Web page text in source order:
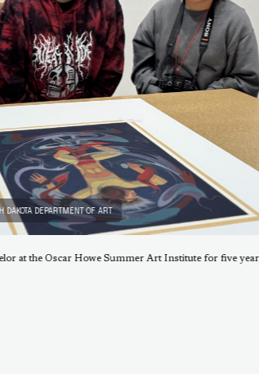
DAKOTA DEPARTMENT OF ART
at the Oscar Howe Summer Art Institute for five